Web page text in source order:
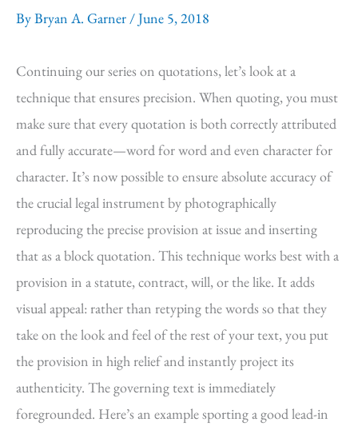
ByBryan A. Garner /June 5, 2018
Continuing our series on quotations, let’s look at a
technique that ensures precision. When quoting, you must
make sure that every quotation is both correctly attributed
and fully accurate—word for word and even character for
character. It’s now possible to ensure absolute accuracy of
the crucial legal instrument by photographically
reproducing the precise provision at issue and inserting
that as a block quotation. This technique works best with a
provision in a statute, contract, will, or the like. It adds
visual appeal: rather than retyping the words so that they
take on the look and feel of the rest of your text, you put
the provision in high relief and instantly project its
authenticity. The governing text is immediately
foregrounded. Here’s an example sporting a good lead-in